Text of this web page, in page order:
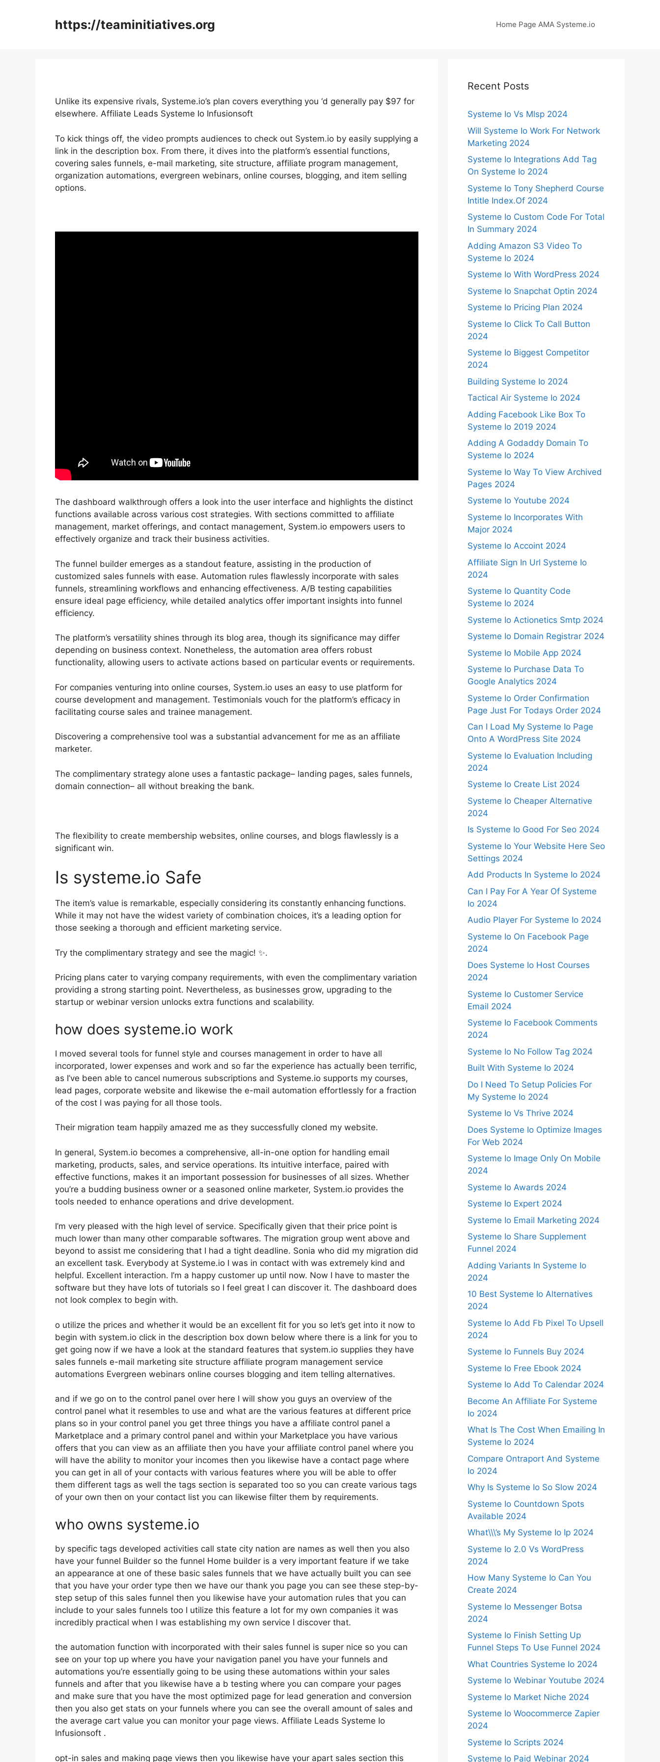
https://teaminitiatives.org Home Page AMA Systeme.io
Unlike its expensive rivals, Systeme.io’s plan covers everything you ‘d generally pay $97 for
elsewhere. Affiliate Leads Systeme Io Infusionsoft
To kick things off, the video prompts audiences to check out System.io by easily supplying a
link in the description box. From there, it dives into the platform’s essential functions,
covering sales funnels, e-mail marketing, site structure, affiliate program management,
organization automations, evergreen webinars, online courses, blogging, and item selling
options.
The dashboard walkthrough offers a look into the user interface and highlights the distinct
functions available across various cost strategies. With sections committed to affiliate
management, market offerings, and contact management, System.io empowers users to
effectively organize and track their business activities.
The funnel builder emerges as a standout feature, assisting in the production of
customized sales funnels with ease. Automation rules flawlessly incorporate with sales
funnels, streamlining workflows and enhancing effectiveness. A/B testing capabilities
ensure ideal page efficiency, while detailed analytics offer important insights into funnel
efficiency.
The platform’s versatility shines through its blog area, though its significance may differ
depending on business context. Nonetheless, the automation area offers robust
functionality, allowing users to activate actions based on particular events or requirements.
For companies venturing into online courses, System.io uses an easy to use platform for
course development and management. Testimonials vouch for the platform’s efficacy in
facilitating course sales and trainee management.
Discovering a comprehensive tool was a substantial advancement for me as an affiliate
marketer.
The complimentary strategy alone uses a fantastic package– landing pages, sales funnels,
domain connection– all without breaking the bank.
The flexibility to create membership websites, online courses, and blogs flawlessly is a
significant win.
Is systeme.io Safe
The item’s value is remarkable, especially considering its constantly enhancing functions.
While it may not have the widest variety of combination choices, it’s a leading option for
those seeking a thorough and efficient marketing service.
Try the complimentary strategy and see the magic! ✨.
Pricing plans cater to varying company requirements, with even the complimentary variation
providing a strong starting point. Nevertheless, as businesses grow, upgrading to the
startup or webinar version unlocks extra functions and scalability.
how does systeme.io work
I moved several tools for funnel style and courses management in order to have all
incorporated, lower expenses and work and so far the experience has actually been terrific,
as I’ve been able to cancel numerous subscriptions and Systeme.io supports my courses,
lead pages, corporate website and likewise the e-mail automation effortlessly for a fraction
of the cost I was paying for all those tools.
Their migration team happily amazed me as they successfully cloned my website.
In general, System.io becomes a comprehensive, all-in-one option for handling email
marketing, products, sales, and service operations. Its intuitive interface, paired with
effective functions, makes it an important possession for businesses of all sizes. Whether
you’re a budding business owner or a seasoned online marketer, System.io provides the
tools needed to enhance operations and drive development.
I’m very pleased with the high level of service. Specifically given that their price point is
much lower than many other comparable softwares. The migration group went above and
beyond to assist me considering that I had a tight deadline. Sonia who did my migration did
an excellent task. Everybody at Systeme.io I was in contact with was extremely kind and
helpful. Excellent interaction. I’m a happy customer up until now. Now I have to master the
software but they have lots of tutorials so I feel great I can discover it. The dashboard does
not look complex to begin with.
o utilize the prices and whether it would be an excellent fit for you so let’s get into it now to
begin with system.io click in the description box down below where there is a link for you to
get going now if we have a look at the standard features that system.io supplies they have
sales funnels e-mail marketing site structure affiliate program management service
automations Evergreen webinars online courses blogging and item telling alternatives.
and if we go on to the control panel over here I will show you guys an overview of the
control panel what it resembles to use and what are the various features at different price
plans so in your control panel you get three things you have a affiliate control panel a
Marketplace and a primary control panel and within your Marketplace you have various
offers that you can view as an affiliate then you have your affiliate control panel where you
will have the ability to monitor your incomes then you likewise have a contact page where
you can get in all of your contacts with various features where you will be able to offer
them different tags as well the tags section is separated too so you can create various tags
of your own then on your contact list you can likewise filter them by requirements.
who owns systeme.io
by specific tags developed activities call state city nation are names as well then you also
have your funnel Builder so the funnel Home builder is a very important feature if we take
an appearance at one of these basic sales funnels that we have actually built you can see
that you have your order type then we have our thank you page you can see these step-by-
step setup of this sales funnel then you likewise have your automation rules that you can
include to your sales funnels too I utilize this feature a lot for my own companies it was
incredibly practical when I was establishing my own service I discover that.
the automation function with incorporated with their sales funnel is super nice so you can
see on your top up where you have your navigation panel you have your funnels and
automations you’re essentially going to be using these automations within your sales
funnels and after that you likewise have a b testing where you can compare your pages
and make sure that you have the most optimized page for lead generation and conversion
then you also get stats on your funnels where you can see the overall amount of sales and
the average cart value you can monitor your page views. Affiliate Leads Systeme Io
Infusionsoft .
opt-in sales and making page views then you likewise have your apart sales section this
Recent Posts
Systeme Io Vs Mlsp 2024
Will Systeme Io Work For Network
Marketing 2024
Systeme Io Integrations Add Tag
On Systeme Io 2024
Systeme Io Tony Shepherd Course
Intitle Index.Of 2024
Systeme Io Custom Code For Total
In Summary 2024
Adding Amazon S3 Video To
Systeme Io 2024
Systeme Io With WordPress 2024
Systeme Io Snapchat Optin 2024
Systeme Io Pricing Plan 2024
Systeme Io Click To Call Button
2024
Systeme Io Biggest Competitor
2024
Building Systeme Io 2024
Tactical Air Systeme Io 2024
Adding Facebook Like Box To
Systeme Io 2019 2024
Adding A Godaddy Domain To
Systeme Io 2024
Systeme Io Way To View Archived
Pages 2024
Systeme Io Youtube 2024
Systeme Io Incorporates With
Major 2024
Systeme Io Accoint 2024
Affiliate Sign In Url Systeme Io
2024
Systeme Io Quantity Code
Systeme Io 2024
Systeme Io Actionetics Smtp 2024
Systeme Io Domain Registrar 2024
Systeme Io Mobile App 2024
Systeme Io Purchase Data To
Google Analytics 2024
Systeme Io Order Confirmation
Page Just For Todays Order 2024
Can I Load My Systeme Io Page
Onto A WordPress Site 2024
Systeme Io Evaluation Including
2024
Systeme Io Create List 2024
Systeme Io Cheaper Alternative
2024
Is Systeme Io Good For Seo 2024
Systeme Io Your Website Here Seo
Settings 2024
Add Products In Systeme Io 2024
Can I Pay For A Year Of Systeme
Io 2024
Audio Player For Systeme Io 2024
Systeme Io On Facebook Page
2024
Does Systeme Io Host Courses
2024
Systeme Io Customer Service
Email 2024
Systeme Io Facebook Comments
2024
Systeme Io No Follow Tag 2024
Built With Systeme Io 2024
Do I Need To Setup Policies For
My Systeme Io 2024
Systeme Io Vs Thrive 2024
Does Systeme Io Optimize Images
For Web 2024
Systeme Io Image Only On Mobile
2024
Systeme Io Awards 2024
Systeme Io Expert 2024
Systeme Io Email Marketing 2024
Systeme Io Share Supplement
Funnel 2024
Adding Variants In Systeme Io
2024
10 Best Systeme Io Alternatives
2024
Systeme Io Add Fb Pixel To Upsell
2024
Systeme Io Funnels Buy 2024
Systeme Io Free Ebook 2024
Systeme Io Add To Calendar 2024
Become An Affiliate For Systeme
Io 2024
What Is The Cost When Emailing In
Systeme Io 2024
Compare Ontraport And Systeme
Io 2024
Why Is Systeme Io So Slow 2024
Systeme Io Countdown Spots
Available 2024
What\\\’s My Systeme Io Ip 2024
Systeme Io 2.0 Vs WordPress
2024
How Many Systeme Io Can You
Create 2024
Systeme Io Messenger Botsa
2024
Systeme Io Finish Setting Up
Funnel Steps To Use Funnel 2024
What Countries Systeme Io 2024
Systeme Io Webinar Youtube 2024
Systeme Io Market Niche 2024
Systeme Io Woocommerce Zapier
2024
Systeme Io Scripts 2024
Systeme Io Paid Webinar 2024